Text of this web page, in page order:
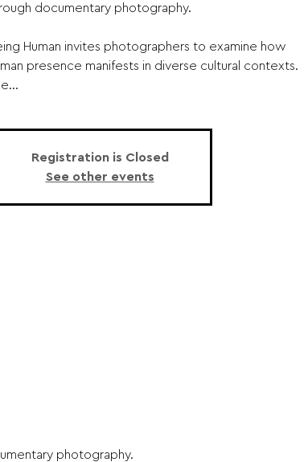
documentary photography.
Human invites photographers to examine how
presence manifests in diverse cultural contexts.
Registration is Closed
See other events
photography.